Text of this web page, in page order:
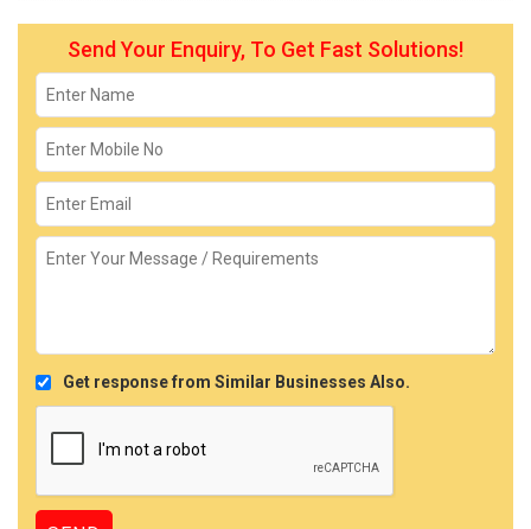
Send Your Enquiry, To Get Fast Solutions!
Get response from Similar Businesses Also.